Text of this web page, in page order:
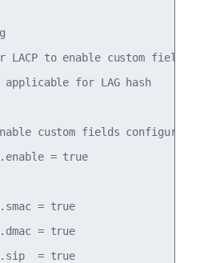
LACP to enable custom fields
for LAG hash
custom fields configured
= true
= true
= true
= true